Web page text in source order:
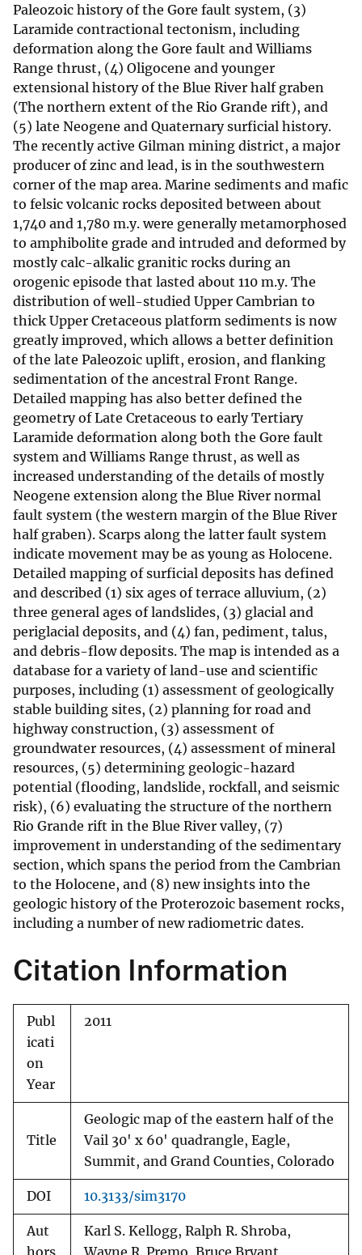
Paleozoic history of the Gore fault system, (3)
Laramide contractional tectonism, including
deformation along the Gore fault and Williams
Range thrust, (4) Oligocene and younger
extensional history of the Blue River half graben
(The northern extent of the Rio Grande rift), and
(5) late Neogene and Quaternary surficial history.
The recently active Gilman mining district, a major
producer of zinc and lead, is in the southwestern
corner of the map area. Marine sediments and mafic
to felsic volcanic rocks deposited between about
1,740 and 1,780 m.y. were generally metamorphosed
to amphibolite grade and intruded and deformed by
mostly calc-alkalic granitic rocks during an
orogenic episode that lasted about 110 m.y. The
distribution of well-studied Upper Cambrian to
thick Upper Cretaceous platform sediments is now
greatly improved, which allows a better definition
of the late Paleozoic uplift, erosion, and flanking
sedimentation of the ancestral Front Range.
Detailed mapping has also better defined the
geometry of Late Cretaceous to early Tertiary
Laramide deformation along both the Gore fault
system and Williams Range thrust, as well as
increased understanding of the details of mostly
Neogene extension along the Blue River normal
fault system (the western margin of the Blue River
half graben). Scarps along the latter fault system
indicate movement may be as young as Holocene.
Detailed mapping of surficial deposits has defined
and described (1) six ages of terrace alluvium, (2)
three general ages of landslides, (3) glacial and
periglacial deposits, and (4) fan, pediment, talus,
and debris-flow deposits. The map is intended as a
database for a variety of land-use and scientific
purposes, including (1) assessment of geologically
stable building sites, (2) planning for road and
highway construction, (3) assessment of
groundwater resources, (4) assessment of mineral
resources, (5) determining geologic-hazard
potential (flooding, landslide, rockfall, and seismic
risk), (6) evaluating the structure of the northern
Rio Grande rift in the Blue River valley, (7)
improvement in understanding of the sedimentary
section, which spans the period from the Cambrian
to the Holocene, and (8) new insights into the
geologic history of the Proterozoic basement rocks,
including a number of new radiometric dates.
Citation Information
Publ
icati
on
Year
2011
Title
Geologic map of the eastern half of the
Vail 30' x 60' quadrangle, Eagle,
Summit, and Grand Counties, Colorado
DOI 10.3133/sim3170
Aut
Karl S. Kellogg, Ralph R. Shroba,